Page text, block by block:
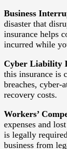
Business
disaster that
insurance helps
incurred while
Cyber Liability
this insurance is
breaches, cyber-
recovery costs.
Workers’
expenses and
is legally
business from